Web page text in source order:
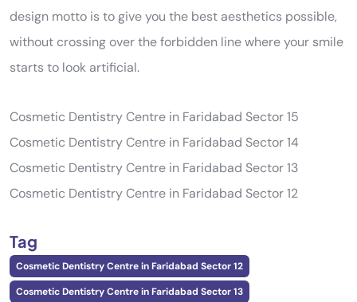
design motto is to give you the best aesthetics possible,
without crossing over the forbidden line where your smile
starts to look artificial.
Cosmetic Dentistry Centre in Faridabad Sector 15
Cosmetic Dentistry Centre in Faridabad Sector 14
Cosmetic Dentistry Centre in Faridabad Sector 13
Cosmetic Dentistry Centre in Faridabad Sector 12
Tag
Cosmetic Dentistry Centre in Faridabad Sector 12
Cosmetic Dentistry Centre in Faridabad Sector 13